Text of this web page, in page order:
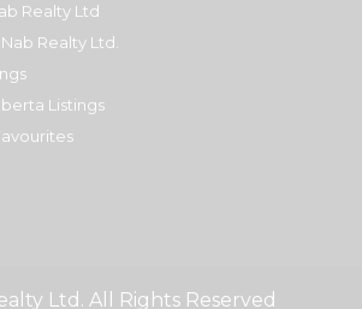
Realty Ltd
Realty Ltd.
Listings
Ltd. All Rights Reserved